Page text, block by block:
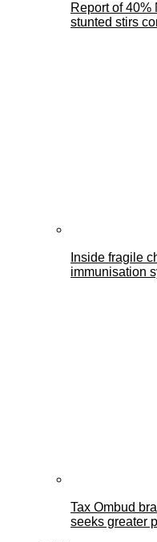
Report of
stunted stirs
Inside fragile
immunisation
Tax Ombud
seeks greater